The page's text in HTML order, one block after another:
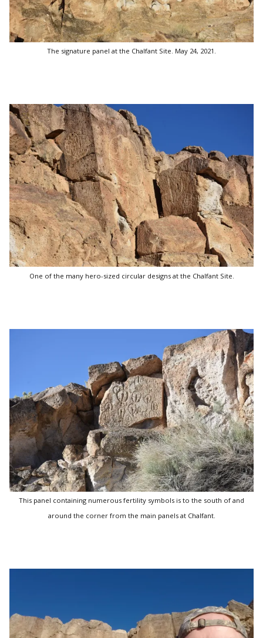
The signature panel at the Chalfant Site. May 24, 2021.
One of the many hero-sized circular designs at the Chalfant Site.
This panel containing numerous fertility symbols is to the south of and
around the corner from the main panels at Chalfant.